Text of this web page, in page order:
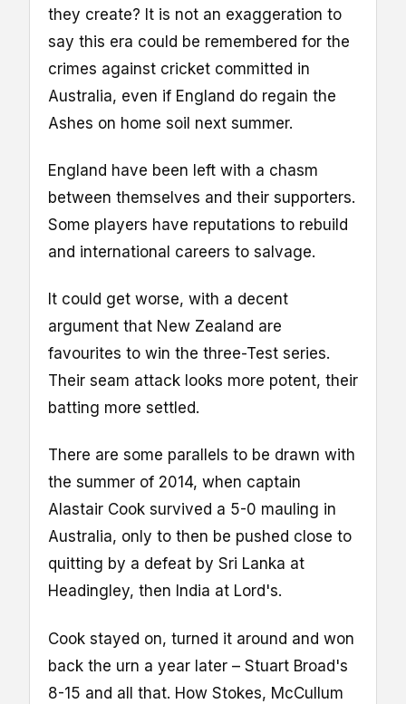
they create? It is not an exaggeration to
say this era could be remembered for the
crimes against cricket committed in
Australia, even if England do regain the
Ashes on home soil next summer.
England have been left with a chasm
between themselves and their supporters.
Some players have reputations to rebuild
and international careers to salvage.
It could get worse, with a decent
argument that New Zealand are
favourites to win the three-Test series.
Their seam attack looks more potent, their
batting more settled.
There are some parallels to be drawn with
the summer of 2014, when captain
Alastair Cook survived a 5-0 mauling in
Australia, only to then be pushed close to
quitting by a defeat by Sri Lanka at
Headingley, then India at Lord's.
Cook stayed on, turned it around and won
back the urn a year later – Stuart Broad's
8-15 and all that. How Stokes, McCullum